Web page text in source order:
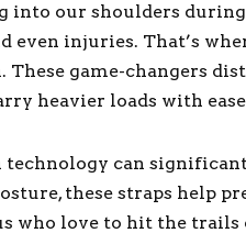
into our shoulders
even injuries. That’s
These game-changers
heavier loads with
can
these straps help
who love to hit the